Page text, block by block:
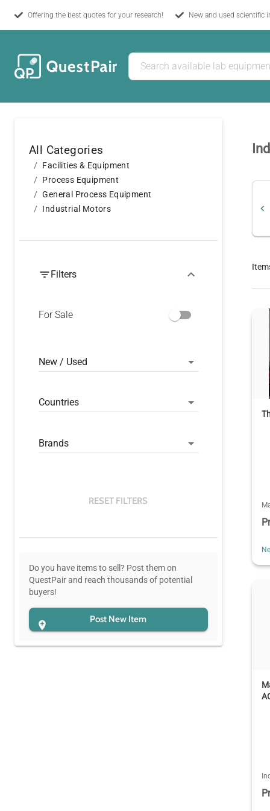
Offering the best quotes for your research! New and used scientific
All Categories
Facilities & Equipment
Process Equipment
General Process Equipment
Industrial Motors
Filters
For Sale
New / Used
Countries
Brands
RESET FILTERS
Do you have items to sell? Post them on
QuestPair and reach thousands of potential
buyers!
Post New Item